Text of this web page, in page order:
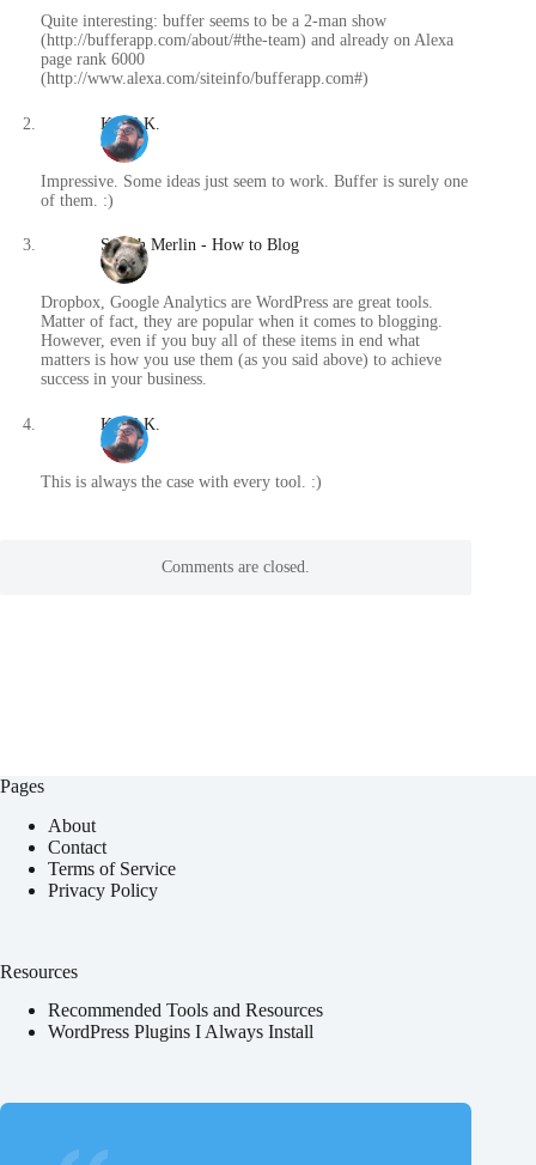
Quite interesting: buffer seems to be a 2-man show
(http://bufferapp.com/about/#the-team) and already on Alexa
page rank 6000
(http://www.alexa.com/siteinfo/bufferapp.com#)
Karol K.
/
Impressive. Some ideas just seem to work. Buffer is surely one
of them. :)
Spatch Merlin - How to Blog
/
Dropbox, Google Analytics are WordPress are great tools.
Matter of fact, they are popular when it comes to blogging.
However, even if you buy all of these items in end what
matters is how you use them (as you said above) to achieve
success in your business.
Karol K.
/
This is always the case with every tool. :)
Comments are closed.
Pages
About
Contact
Terms of Service
Privacy Policy
Resources
Recommended Tools and Resources
WordPress Plugins I Always Install